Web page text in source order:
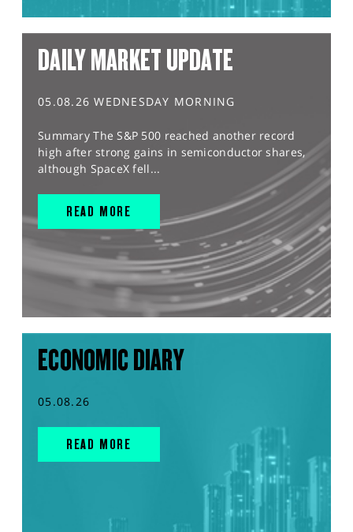
DAILY MARKET UPDATE
05.08.26 WEDNESDAY MORNING
Summary The S&P 500 reached another record
high after strong gains in semiconductor shares,
although SpaceX fell...
READ MORE
ECONOMIC DIARY
05.08.26
READ MORE